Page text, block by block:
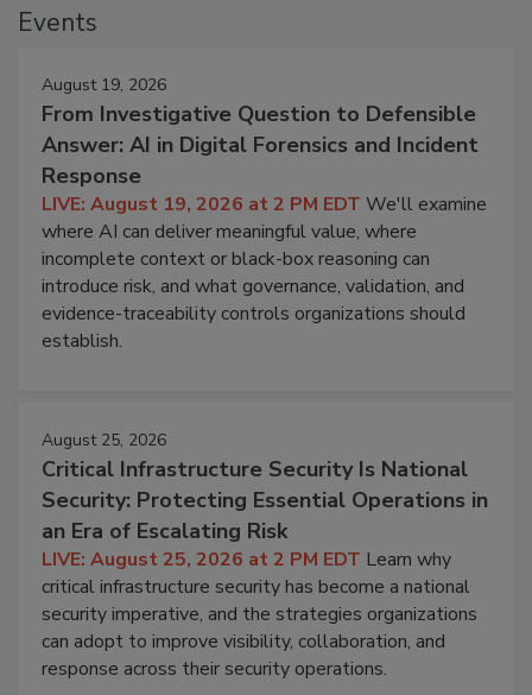
Events
August 19, 2026
From Investigative Question to Defensible
Answer: AI in Digital Forensics and Incident
Response
LIVE: August 19, 2026 at 2 PM EDT We'll examine
where AI can deliver meaningful value, where
incomplete context or black-box reasoning can
introduce risk, and what governance, validation, and
evidence-traceability controls organizations should
establish.
August 25, 2026
Critical Infrastructure Security Is National
Security: Protecting Essential Operations in
an Era of Escalating Risk
LIVE: August 25, 2026 at 2 PM EDT Learn why
critical infrastructure security has become a national
security imperative, and the strategies organizations
can adopt to improve visibility, collaboration, and
response across their security operations.